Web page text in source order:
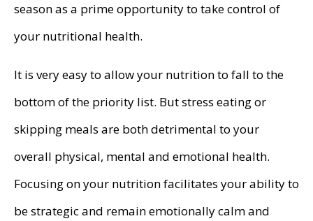
season as a prime opportunity to take control of
your nutritional health.
It is very easy to allow your nutrition to fall to the
bottom of the priority list. But stress eating or
skipping meals are both detrimental to your
overall physical, mental and emotional health.
Focusing on your nutrition facilitates your ability to
be strategic and remain emotionally calm and